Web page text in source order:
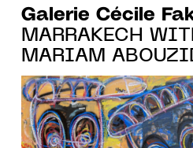
Galerie Cécile
MARRAKECH
MARIAM
YO-YO
LINCY
RACHEL MARSIL,
FEBRUARY 9 TO